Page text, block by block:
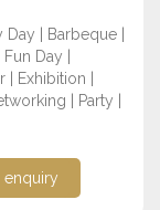
| Barbeque |
Day |
Exhibition |
| Party |
enquiry